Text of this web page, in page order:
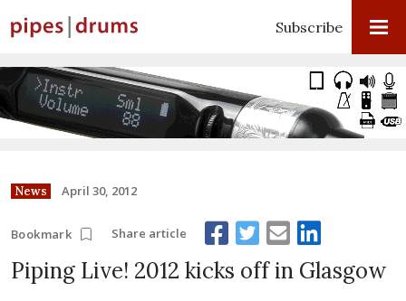
Subscribe
News April 30, 2012
Bookmark Share article
Piping Live! 2012 kicks off in Glasgow